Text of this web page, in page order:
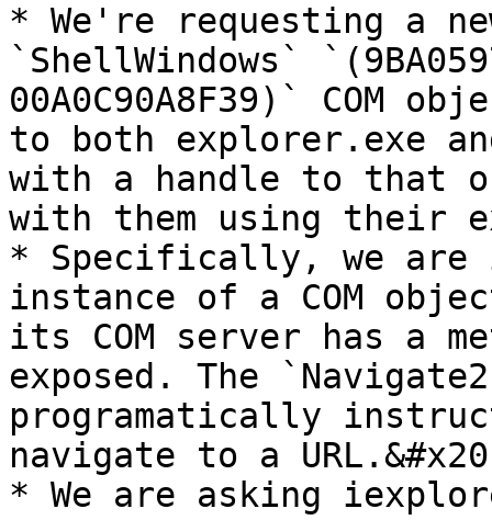
* We're requesting a
`ShellWindows`
00A0C90A8F39)` COM
to both explorer.exe
with a handle to that
with them using their
* Specifically, we are
instance of a COM
its COM server has a
exposed. The
programatically
navigate to a
* We are asking